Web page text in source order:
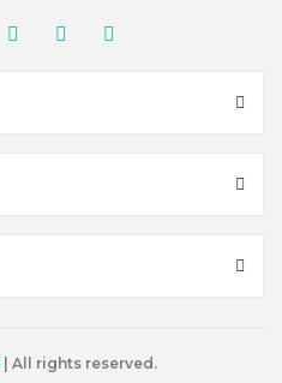
| All rights reserved.